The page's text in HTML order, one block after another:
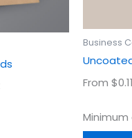
Business
From
Minimum